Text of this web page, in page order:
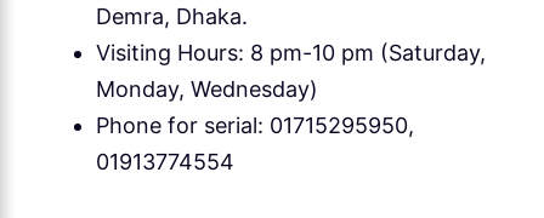
Demra, Dhaka.
Visiting Hours: 8 pm-10 pm (Saturday,
Monday, Wednesday)
Phone for serial: 01715295950,
01913774554